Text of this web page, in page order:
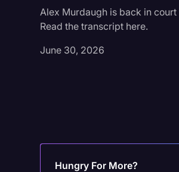
Alex Murdaugh is back in
Read the transcript here.
June 30, 2026
Hungry For More?